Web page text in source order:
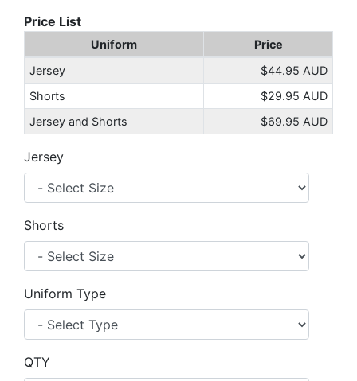
Price List
Uniform
Price
Jersey
$44.95 AUD
Shorts
$29.95 AUD
Jersey and Shorts
$69.95 AUD
Jersey
Shorts
Uniform Type
QTY